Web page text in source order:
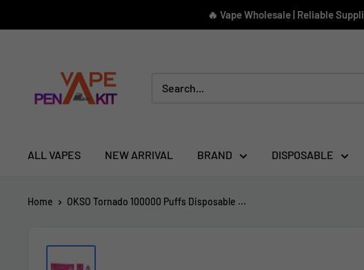
to
🔥 Vape Wholesale | Reliable
Kit
ALL VAPES NEW ARRIVAL BRAND DISPOSABLE
Home OKSO Tornado 100000 Puffs Disposable ...